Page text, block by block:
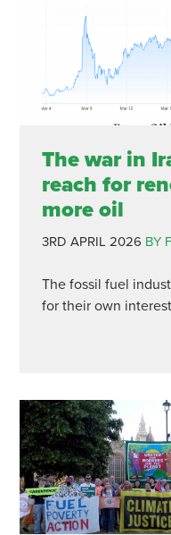
The war in
reach for
more oil
3RD APRIL 2026 BY
The fossil fuel
for their own